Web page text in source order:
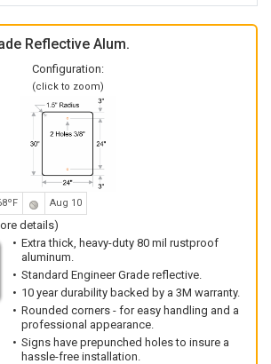
Reflective Alum.
Configuration:
(click to zoom)
Aug 10
details)
Extra thick, heavy-duty 80 mil rustproof
aluminum.
Standard Engineer Grade reflective.
10 year durability backed by a 3M warranty.
Rounded corners - for easy handling and a
professional appearance.
Signs have prepunched holes to insure a
hassle-free installation.